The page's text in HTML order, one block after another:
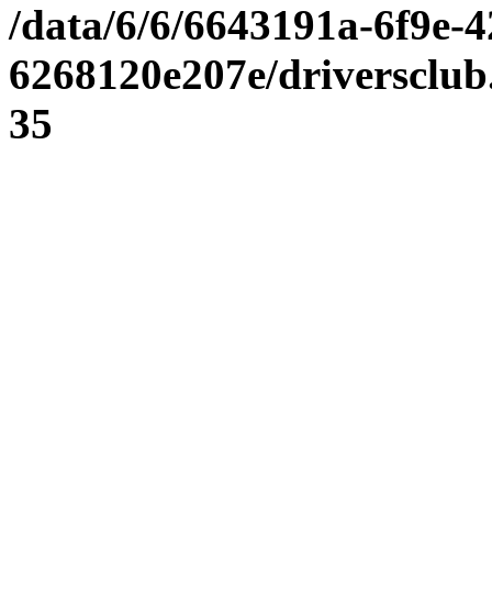
/data/6/6/6643191a-6f9e-
6268120e207e/
35